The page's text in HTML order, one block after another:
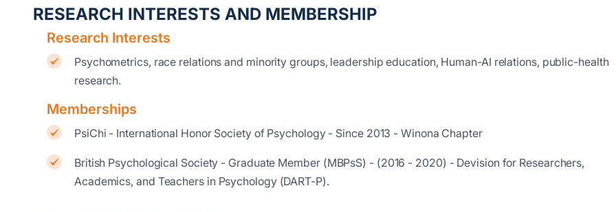
RESEARCH INTERESTS AND MEMBERSHIP
Research Interests
Psychometrics, race relations and minority groups, leadership education, Human-AI relations, public-health
research.
Memberships
PsiChi - International Honor Society of Psychology - Since 2013 - Winona Chapter
British Psychological Society - Graduate Member (MBPsS) - (2016 - 2020) - Devision for Researchers,
Academics, and Teachers in Psychology (DART-P).